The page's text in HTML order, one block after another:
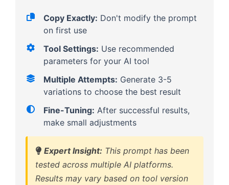
Copy Exactly: Don't modify the prompt
on first use
Tool Settings: Use recommended
parameters for your AI tool
Multiple Attempts: Generate 3-5
variations to choose the best result
Fine-Tuning: After successful results,
make small adjustments
Expert Insight: This prompt has been
tested across multiple AI platforms.
Results may vary based on tool version